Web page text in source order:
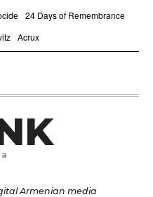
24 Days of Remembrance
Acrux
Armenian media